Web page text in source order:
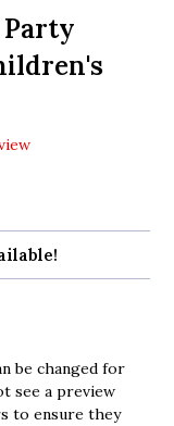
be changed for
see a preview
to ensure they